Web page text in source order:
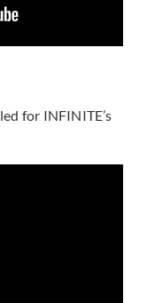
for INFINITE’s